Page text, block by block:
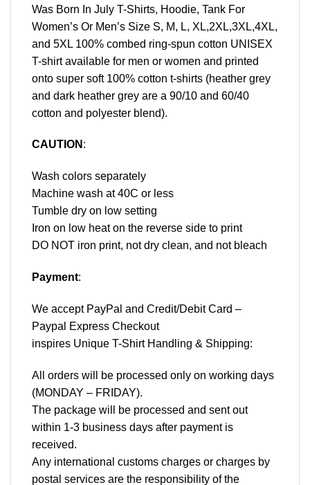
Was Born In July T-Shirts, Hoodie, Tank For
Women’s Or Men’s Size S, M, L, XL,2XL,3XL,4XL,
and 5XL 100% combed ring-spun cotton UNISEX
T-shirt available for men or women and printed
onto super soft 100% cotton t-shirts (heather grey
and dark heather grey are a 90/10 and 60/40
cotton and polyester blend).
CAUTION :
Wash colors separately
Machine wash at 40C or less
Tumble dry on low setting
Iron on low heat on the reverse side to print
DO NOT iron print, not dry clean, and not bleach
Payment:
We accept PayPal and Credit/Debit Card –
Paypal Express Checkout
inspires Unique T-Shirt Handling & Shipping:
All orders will be processed only on working days
(MONDAY – FRIDAY).
The package will be processed and sent out
within 1-3 business days after payment is
received.
Any international customs charges or charges by
postal services are the responsibility of the